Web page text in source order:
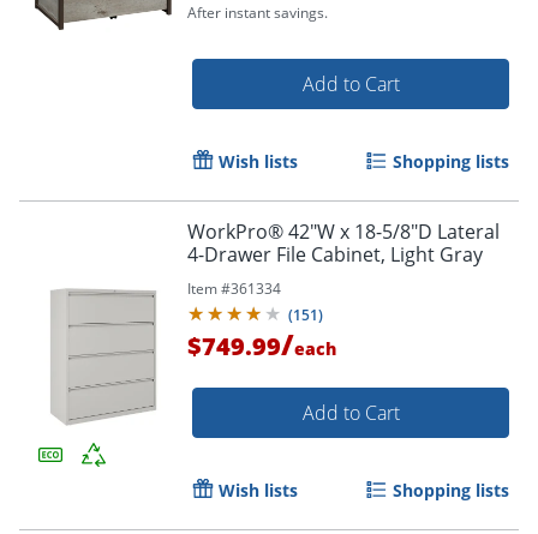
After instant savings.
Add to Cart
Wish lists Shopping lists
WorkPro® 42"W x 18-5/8"D Lateral
4-Drawer File Cabinet, Light Gray
Item #361334
(151)
$749.99/each
Add to Cart
Wish lists Shopping lists